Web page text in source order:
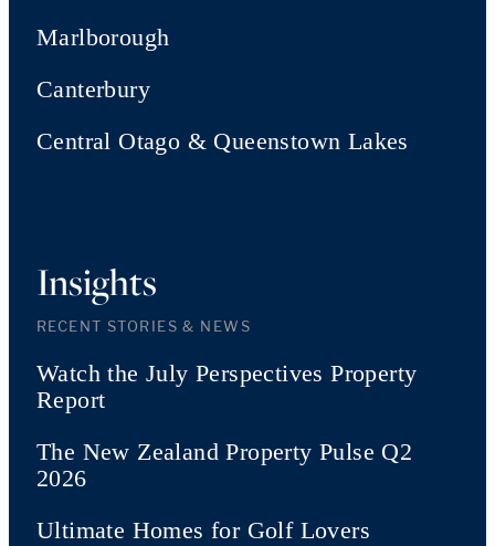
Marlborough
Canterbury
Central Otago & Queenstown Lakes
Insights
RECENT STORIES & NEWS
Watch the July Perspectives Property
Report
The New Zealand Property Pulse Q2
2026
Ultimate Homes for Golf Lovers